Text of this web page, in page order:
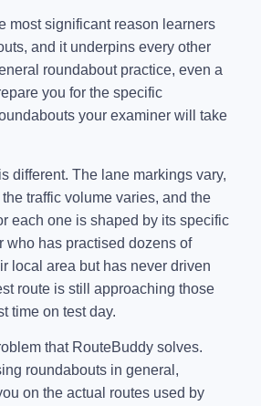
most significant reason learners
and it underpins every other
roundabout practice, even a
you for the specific
your examiner will take
different. The lane markings vary,
traffic volume varies, and the
each one is shaped by its specific
who has practised dozens of
local area but has never driven
route is still approaching those
time on test day.
that RouteBuddy solves.
roundabouts in general,
on the actual routes used by